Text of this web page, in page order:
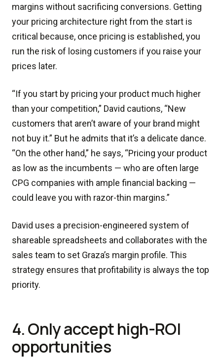
margins without sacrificing conversions. Getting
your pricing architecture right from the start is
critical because, once pricing is established, you
run the risk of losing customers if you raise your
prices later.
“If you start by pricing your product much higher
than your competition,” David cautions, “New
customers that aren’t aware of your brand might
not buy it.” But he admits that it’s a delicate dance.
“On the other hand,” he says, “Pricing your product
as low as the incumbents — who are often large
CPG companies with ample financial backing —
could leave you with razor-thin margins.”
David uses a precision-engineered system of
shareable spreadsheets and collaborates with the
sales team to set Graza’s margin profile. This
strategy ensures that profitability is always the top
priority.
4. Only accept high-ROI
opportunities